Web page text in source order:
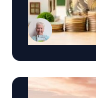
Broad index
everything the
order the industry
question that has
statement: "Will it
index fund is a
growing money